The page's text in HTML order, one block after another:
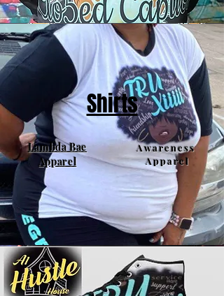
Shirts
Lambda Bae
Apparel
Awareness
Apparel